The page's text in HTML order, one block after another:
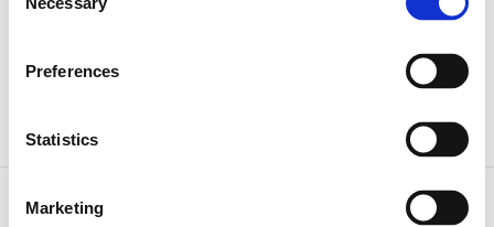
Selection
Preferences
Statistics
Marketing